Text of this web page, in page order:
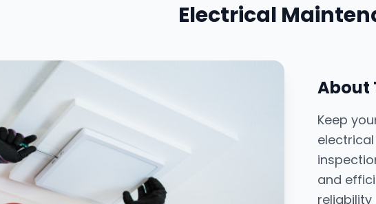
Electrical
About
Keep
and